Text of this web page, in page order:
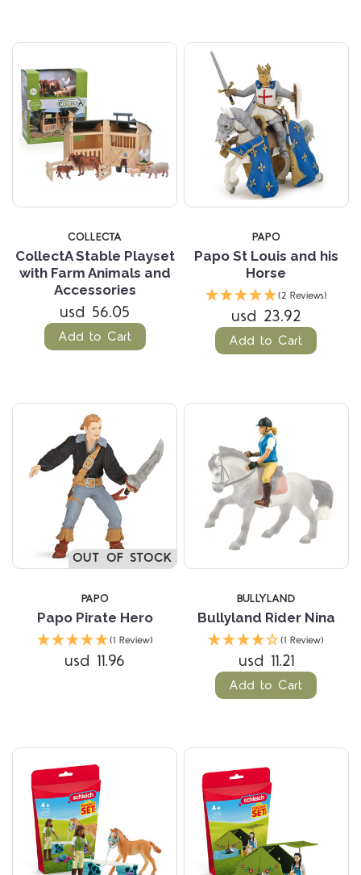
COLLECTA
CollectA Stable Playset
with Farm Animals and
Accessories
usd 56.05
Add to Cart
PAPO
Papo St Louis and his
Horse
(2 Reviews)
usd 23.92
Add to Cart
OUT OF STOCK
PAPO
Papo Pirate Hero
(1 Review)
usd 11.96
BULLYLAND
Bullyland Rider Nina
(1 Review)
usd 11.21
Add to Cart